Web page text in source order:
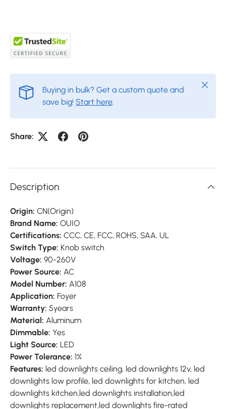
Buying in bulk? Get a custom quote and
save big! Start here
Close
Share:
Description
Origin: CN(Origin)
Brand Name: OUIO
Certifications: CCC, CE, FCC, ROHS, SAA, UL
Switch Type: Knob switch
Voltage: 90-260V
Power Source: AC
Model Number: A108
Application: Foyer
Warranty: 5years
Material: Aluminum
Dimmable: Yes
Light Source: LED
Power Tolerance: 1%
Features: led downlights ceiling, led downlights 12v, led
downlights low profile, led downlights for kitchen, led
downlights kitchen,led downlights installation,led
downlights replacement,led downlights fire-rated